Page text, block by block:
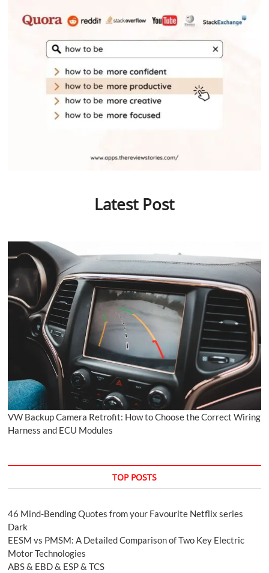
Latest Post
VW Backup Camera Retrofit: How to Choose the Correct Wiring
Harness and ECU Modules
TOP POSTS
46 Mind-Bending Quotes from your Favourite Netflix series
Dark
EESM vs PMSM: A Detailed Comparison of Two Key Electric
Motor Technologies
ABS & EBD & ESP & TCS